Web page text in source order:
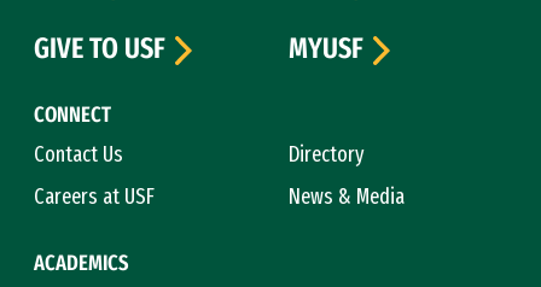
CONNECT
Contact Us
Directory
Careers at USF
News & Media
ACADEMICS
GIVE TO USF
MYUSF